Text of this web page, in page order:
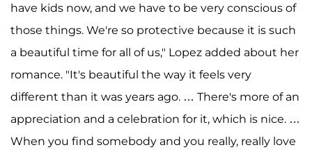
have kids now, and we have to be very conscious of
those things. We're so protective because it is such
a beautiful time for all of us," Lopez added about her
romance. "It's beautiful the way it feels very
different than it was years ago. … There's more of an
appreciation and a celebration for it, which is nice. …
When you find somebody and you really, really love